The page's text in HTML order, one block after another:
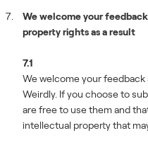
We welcome your
property rights as a result
7.1
We welcome your
Weirdly. If you choose to
are free to use them and
intellectual property that